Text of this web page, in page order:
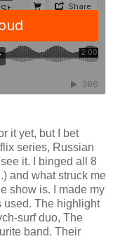
it yet, but I bet
series, Russian
it. I binged all 8
and what struck me
show is. I made my
used. The highlight
surf duo, The
band. Their